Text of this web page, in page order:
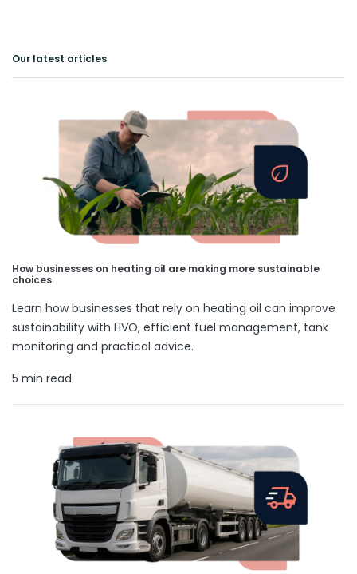
Our latest articles
How businesses on heating oil are making more sustainable
choices
Learn how businesses that rely on heating oil can improve
sustainability with HVO, efficient fuel management, tank
monitoring and practical advice.
5 min read